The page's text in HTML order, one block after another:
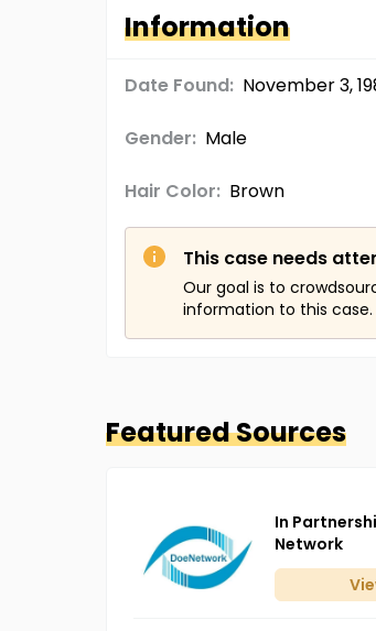
Information
Date Found: November 3,
Gender: Male
Hair Color: Brown
This case needs
Our goal is to
information to this case.
Featured Sources
In
Network